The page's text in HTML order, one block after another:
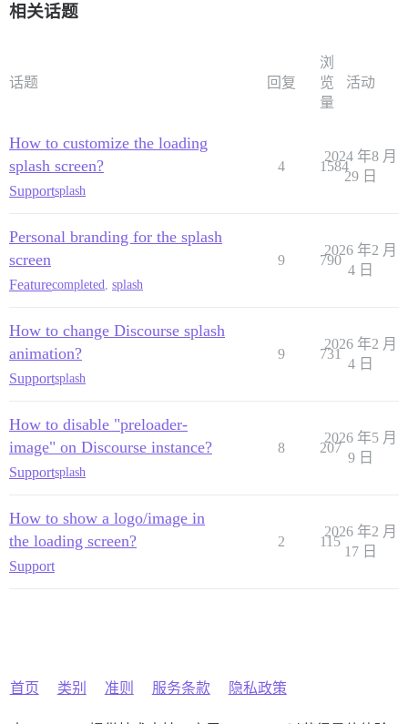
相关话题
话题 回复
浏
览
量
活动
How to customize the loading
splash screen?
Supportsplash
4 1584
2024 年8 月
29 日
Personal branding for the splash
screen
Featurecompleted, splash
9 790
2026 年2 月
4 日
How to change Discourse splash
animation?
Supportsplash
9 731
2026 年2 月
4 日
How to disable "preloader-
image" on Discourse instance?
Supportsplash
8 207
2026 年5 月
9 日
How to show a logo/image in
the loading screen?
Support
2 115
2026 年2 月
17 日
首页 类别 准则 服务条款 隐私政策